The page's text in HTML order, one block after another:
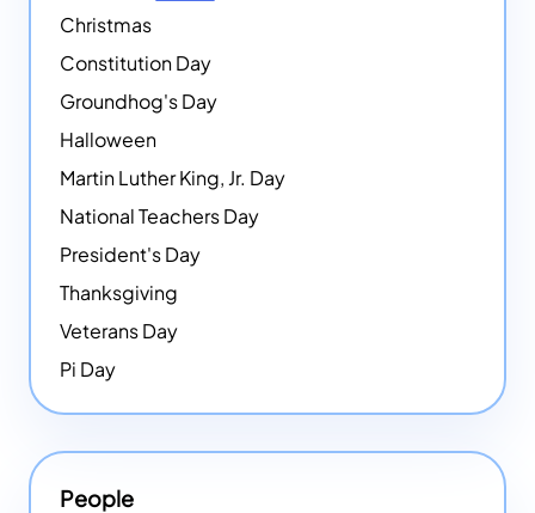
Christmas
Constitution Day
Groundhog's Day
Halloween
Martin Luther King, Jr. Day
National Teachers Day
President's Day
Thanksgiving
Veterans Day
Pi Day
People